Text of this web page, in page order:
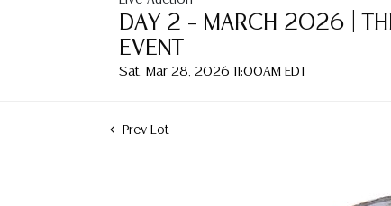
DAY 2 – MARCH 2026 |
EVENT
Sat, Mar 28, 2026 11:00AM EDT
Prev Lot